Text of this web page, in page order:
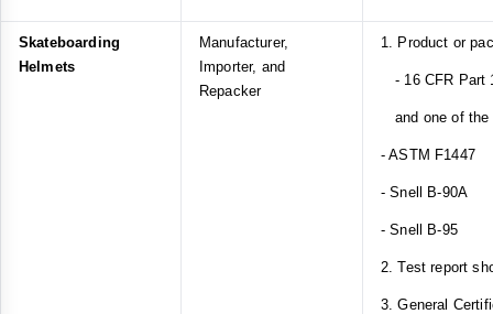
Skateboarding
Helmets
Manufacturer,
Importer, and
Repacker
1. Product or
- 16 CFR Part
and one of the
- ASTM F1447
- Snell B-90A
- Snell B-95
2. Test report
3. General